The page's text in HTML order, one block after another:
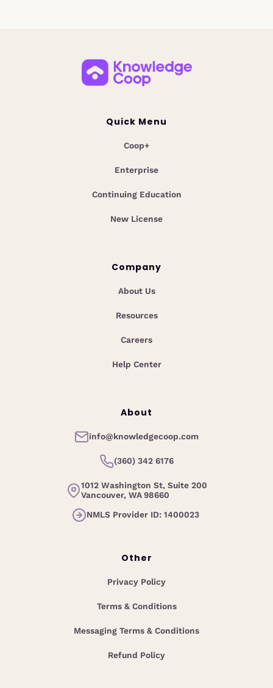
Quick Menu
Coop+
Enterprise
Continuing Education
New License
Company
About Us
Resources
Careers
Help Center
About
info@knowledgecoop.com
(360) 342 6176
1012 Washington St, Suite 200
Vancouver, WA 98660
NMLS Provider ID: 1400023
Other
Privacy Policy
Terms & Conditions
Messaging Terms & Conditions
Refund Policy